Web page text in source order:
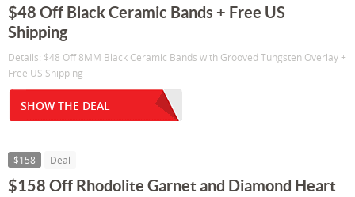
$48 Off Black Ceramic Bands + Free US
Shipping
Details: $48 Off 8MM Black Ceramic Bands with Grooved Tungsten Overlay +
Free US Shipping
SHOW THE DEAL
$158 Deal
$158 Off Rhodolite Garnet and Diamond Heart